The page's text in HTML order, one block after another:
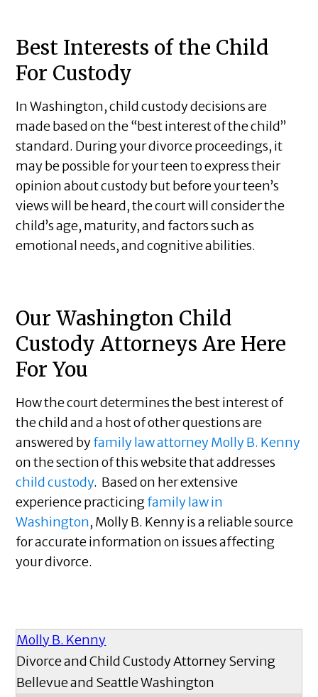
Best Interests of the Child
For Custody
In Washington, child custody decisions are
made based on the “best interest of the child”
standard. During your divorce proceedings, it
may be possible for your teen to express their
opinion about custody but before your teen’s
views will be heard, the court will consider the
child’s age, maturity, and factors such as
emotional needs, and cognitive abilities.
Our Washington Child
Custody Attorneys Are Here
For You
How the court determines the best interest of
the child and a host of other questions are
answered byfamily law attorney Molly B. Kenny
on the section of this website that addresses
child custody. Based on her extensive
experience practicingfamily law in
Washington, Molly B. Kenny is a reliable source
for accurate information on issues affecting
your divorce.
Molly B. Kenny
Divorce and Child Custody Attorney Serving
Bellevue and Seattle Washington